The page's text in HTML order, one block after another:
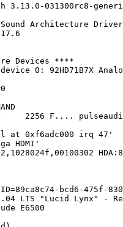
3.13.0-031300rc8-
Architecture
Devices ****
0: 92HD71B7X
2256 F....
at 0xf6adc000 irq 47'
bcd6-475f-
LTS "Lucid Lynx" -
E6500